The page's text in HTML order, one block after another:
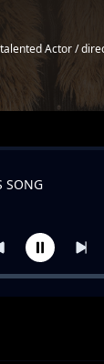
Actor /
SONG